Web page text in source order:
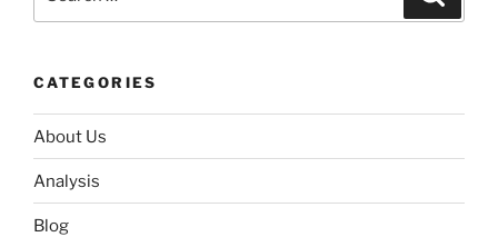
CATEGORIES
About Us
Analysis
Blog